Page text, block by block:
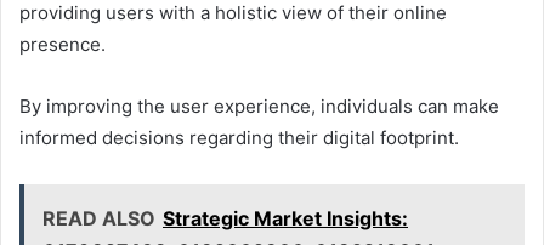
providing users with a holistic view of their online
presence.
By improving the user experience, individuals can make
informed decisions regarding their digital footprint.
READ ALSO Strategic Market Insights: